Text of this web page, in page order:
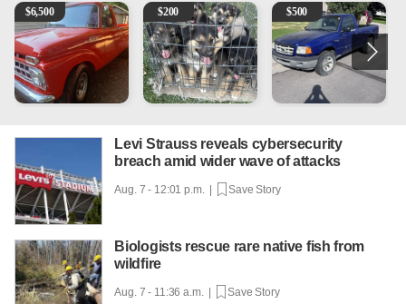
1965 Ford F-250
$6,500 Puppies
$200 2003 Ford Ranger XLT
$500
Levi Strauss reveals cybersecurity
breach amid wider wave of attacks
Aug. 7 - 12:01 p.m. | Save Story
Biologists rescue rare native fish from
wildfire
Aug. 7 - 11:36 a.m. | Save Story